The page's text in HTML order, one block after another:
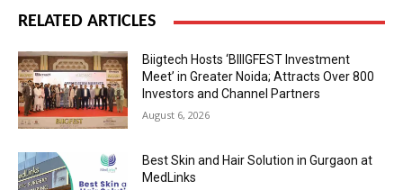
RELATED ARTICLES
Biigtech Hosts ‘BIIIGFEST Investment
Meet’ in Greater Noida; Attracts Over 800
Investors and Channel Partners
August 6, 2026
Best Skin and Hair Solution in Gurgaon at
MedLinks